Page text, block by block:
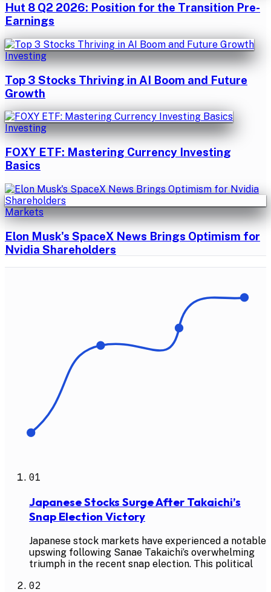
Hut 8 Q2 2026: Position for the Transition Pre-
Earnings
Investing
Top 3 Stocks Thriving in AI Boom and Future
Growth
Investing
FOXY ETF: Mastering Currency Investing
Basics
Markets
Elon Musk's SpaceX News Brings Optimism for
Nvidia Shareholders
01
Japanese Stocks Surge After Takaichi’s
Snap Election Victory
Japanese stock markets have experienced a notable
upswing following Sanae Takaichi’s overwhelming
triumph in the recent snap election. This political
02